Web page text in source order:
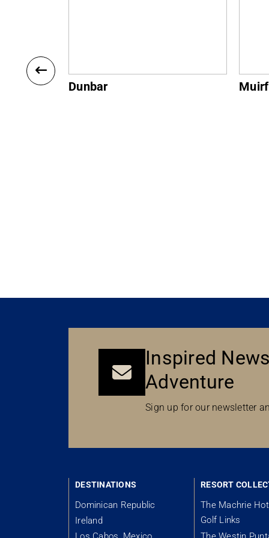
Muirfield
Inspired
Adventure
Sign up for our newsletter
DESTINATIONS
Dominican Republic
Ireland
RESORT
The Machrie
Golf Links